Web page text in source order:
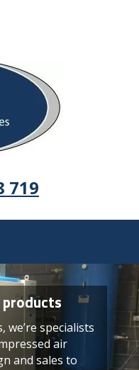
719
products
we’re specialists
air
and sales to